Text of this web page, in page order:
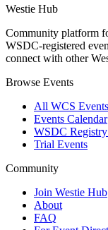
Westie Hub
Community platform
WSDC-registered
connect with other
Browse Events
All WCS Events
Events Calendar
WSDC
Trial Events
Community
Join Westie Hub
About
FAQ